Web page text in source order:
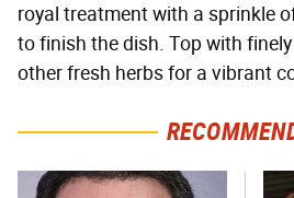
royal treatment with a sprinkle
to finish the dish. Top with
other fresh herbs for a vibrant